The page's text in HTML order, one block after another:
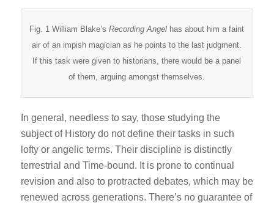
Fig. 1 William Blake’sRecording Angel has about him a faint
air of an impish magician as he points to the last judgment.
If this task were given to historians, there would be a panel
of them, arguing amongst themselves.
In general, needless to say, those studying the
subject of History do not define their tasks in such
lofty or angelic terms. Their discipline is distinctly
terrestrial and Time-bound. It is prone to continual
revision and also to protracted debates, which may be
renewed across generations. There’s no guarantee of